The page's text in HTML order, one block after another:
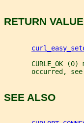
RETURN VALUE
CURLE_OK (0)
       occurred, see
SEE ALSO